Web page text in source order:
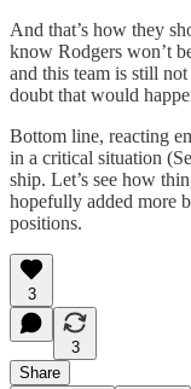
And that’s how they
know Rodgers won’t
and this team is still
doubt that would
Bottom line, reacting
in a critical situation
ship. Let’s see how
hopefully added more
positions.
3
3
Share